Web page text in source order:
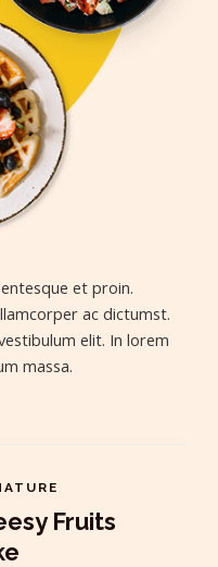
et proin.
ac dictumst.
elit. In lorem
massa.
Fruits